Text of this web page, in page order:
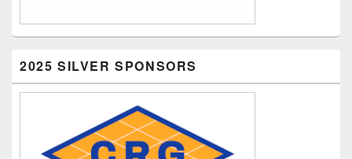
2025 SILVER SPONSORS